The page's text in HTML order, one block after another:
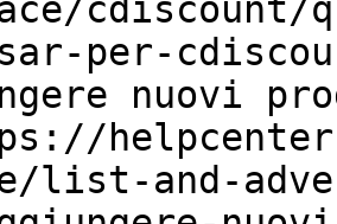
per-
nuovi
list-and-